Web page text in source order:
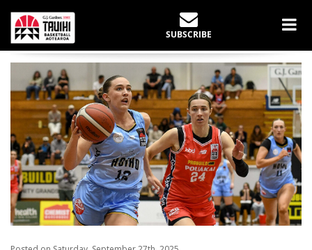
SUBSCRIBE
LATEST NEWS
Home slider Round 1 YTT: Yesterday, Today & Tomorrow